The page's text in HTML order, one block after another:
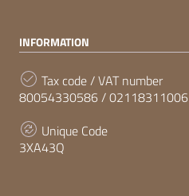
INFORMATION
Tax code / VAT number
80054330586 / 02118311006
Unique Code
3XA43Q